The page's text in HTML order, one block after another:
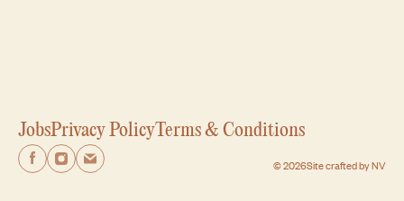
JobsPrivacy PolicyTerms & Conditions
© 2026Site crafted by NV
FacebookFacebook
Facebook